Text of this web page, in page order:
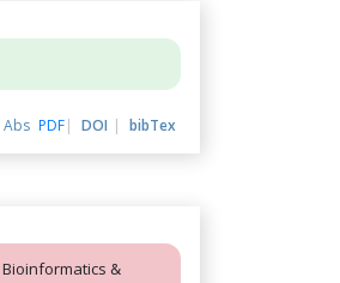
Abs PDF DOI bibTex
&